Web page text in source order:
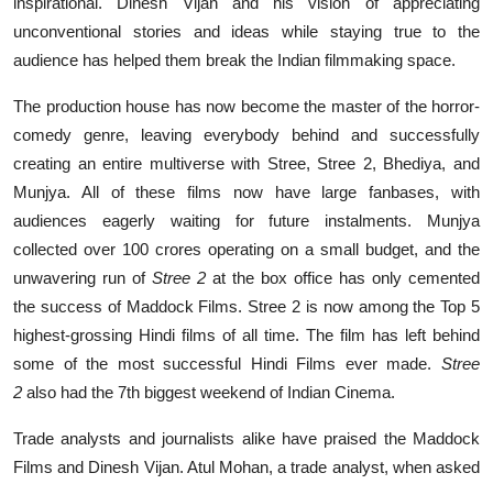
unconventional stories and ideas while staying true to the
audience has helped them break the Indian filmmaking space.
The production house has now become the master of the horror-
comedy genre, leaving everybody behind and successfully
creating an entire multiverse with Stree, Stree 2, Bhediya, and
Munjya. All of these films now have large fanbases, with
audiences eagerly waiting for future instalments. Munjya
collected over 100 crores operating on a small budget, and the
unwavering run of Stree 2 at the box office has only cemented
the success of Maddock Films. Stree 2 is now among the Top 5
highest-grossing Hindi films of all time. The film has left behind
some of the most successful Hindi Films ever made. Stree
2 also had the 7th biggest weekend of Indian Cinema.
Trade analysts and journalists alike have praised the Maddock
Films and Dinesh Vijan. Atul Mohan, a trade analyst, when asked